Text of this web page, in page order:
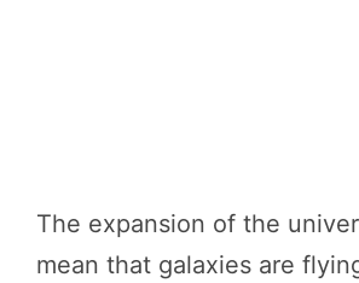
The expansion of the
mean that galaxies are